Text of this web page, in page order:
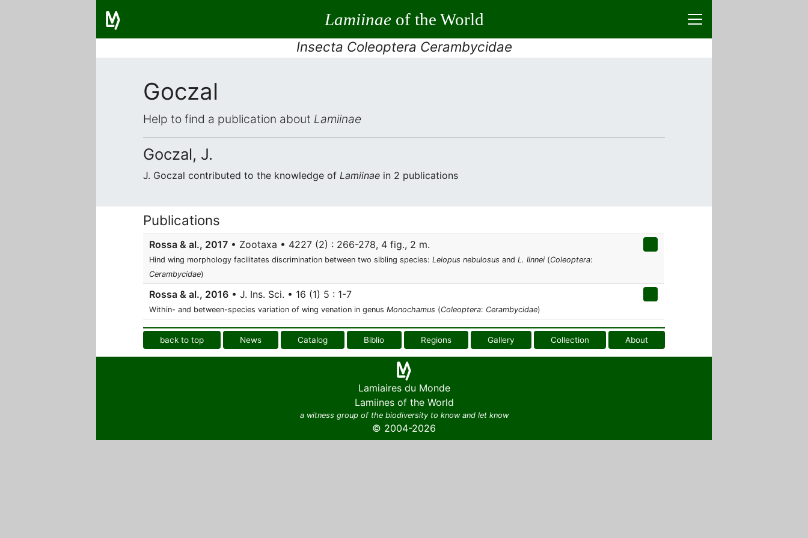
Lamiinaeof the World
Insecta Coleoptera Cerambycidae
Goczal
Help to find a publication about Lamiinae
Goczal, J.
J. Goczal contributed to the knowledge of Lamiinae in 2 publications
Publications
Rossa & al., 2017 • Zootaxa • 4227 (2) : 266-278, 4 fig., 2 m.
Hind wing morphology facilitates discrimination between two sibling species: Leiopus nebulosus and L. linnei (Coleoptera:
Cerambycidae)
Rossa & al., 2016 • J. Ins. Sci. • 16 (1) 5 : 1-7
Within- and between-species variation of wing venation in genus Monochamus (Coleoptera: Cerambycidae)
back to top News Catalog Biblio Regions Gallery Collection About
Lamiaires du Monde
Lamiines of the World
a witness group of the biodiversity to know and let know
© 2004-2026